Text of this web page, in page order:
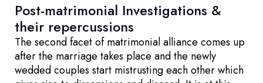
Post-matrimonial Investigations &
their repercussions
The second facet of matrimonial alliance comes up
after the marriage takes place and the newly
wedded couples start mistrusting each other which